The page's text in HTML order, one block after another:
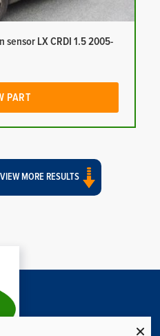
sensor LX CRDI 1.5 2005-
PART
MORE RESULTS